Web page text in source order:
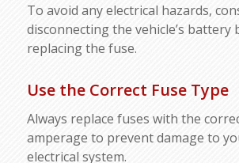
To avoid any electrical hazards,
disconnecting the vehicle’s battery
replacing the fuse.
Use the Correct Fuse Type
Always replace fuses with the
amperage to prevent damage to
electrical system.